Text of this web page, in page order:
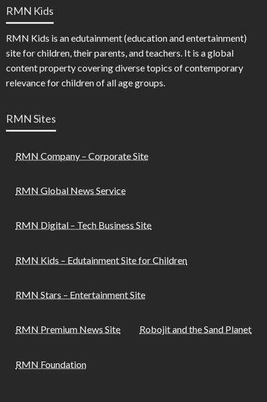
RMN Kids
RMN Kids is an edutainment (education and entertainment)
site for children, their parents, and teachers. It is a global
content property covering diverse topics of contemporary
relevance for children of all age groups.
RMN Sites
RMN Company – Corporate Site
RMN Global News Service
RMN Digital – Tech Business Site
RMN Kids – Edutainment Site for Children
RMN Stars – Entertainment Site
RMN Premium News Site Robojit and the Sand Planet
RMN Foundation